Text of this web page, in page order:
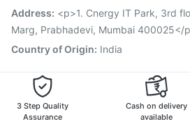
Pneumosil Vaccine
Nukovax 13
Address: <p>1. Cnergy IT Park, 3rd
Marg, Prabhadevi, Mumbai 400025</
Country of Origin: India
3 Step Quality
Assurance
Cash on delivery
available